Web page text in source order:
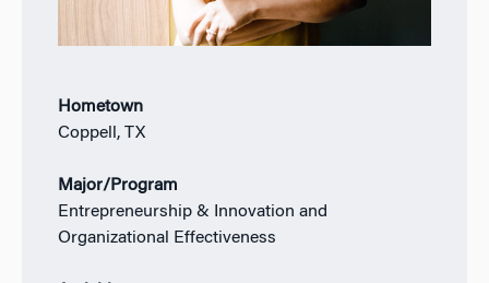
Hometown
Coppell, TX
Major/Program
Entrepreneurship & Innovation and
Organizational Effectiveness